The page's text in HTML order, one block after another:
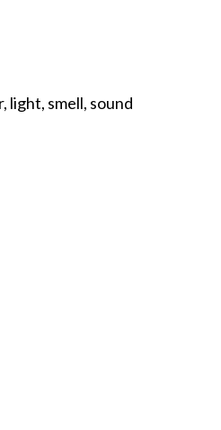
light, smell, sound